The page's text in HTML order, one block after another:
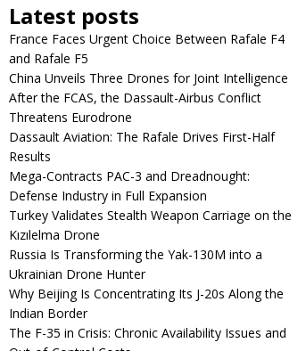
Latest posts
France Faces Urgent Choice Between Rafale F4
and Rafale F5
China Unveils Three Drones for Joint Intelligence
After the FCAS, the Dassault-Airbus Conflict
Threatens Eurodrone
Dassault Aviation: The Rafale Drives First-Half
Results
Mega-Contracts PAC-3 and Dreadnought:
Defense Industry in Full Expansion
Turkey Validates Stealth Weapon Carriage on the
Kızılelma Drone
Russia Is Transforming the Yak-130M into a
Ukrainian Drone Hunter
Why Beijing Is Concentrating Its J-20s Along the
Indian Border
The F-35 in Crisis: Chronic Availability Issues and